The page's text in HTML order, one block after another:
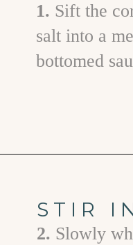
1. Sift the
salt into a
bottomed
STIR
2. Slowly